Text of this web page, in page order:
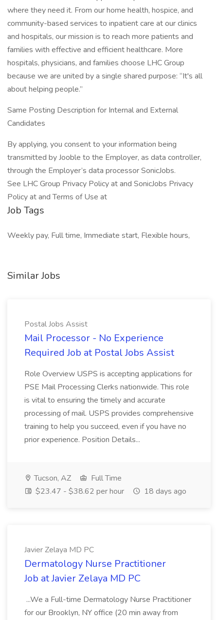
where they need it. From our home health, hospice, and
community-based services to inpatient care at our clinics
and hospitals, our mission is to reach more patients and
families with effective and efficient healthcare. More
hospitals, physicians, and families choose LHC Group
because we are united by a single shared purpose: “It's all
about helping people.”
Same Posting Description for Internal and External
Candidates
By applying, you consent to your information being
transmitted by Jooble to the Employer, as data controller,
through the Employer’s data processor SonicJobs.
See LHC Group Privacy Policy at and SonicJobs Privacy
Policy at and Terms of Use at
Job Tags
Weekly pay, Full time, Immediate start, Flexible hours,
Similar Jobs
Postal Jobs Assist
Mail Processor - No Experience
Required Job at Postal Jobs Assist
Role Overview USPS is accepting applications for
PSE Mail Processing Clerks nationwide. This role
is vital to ensuring the timely and accurate
processing of mail. USPS provides comprehensive
training to help you succeed, even if you have no
prior experience. Position Details...
Tucson, AZ
Full Time
$23.47 - $38.62 per hour
18 days ago
Javier Zelaya MD PC
Dermatology Nurse Practitioner
Job at Javier Zelaya MD PC
...We a Full-time Dermatology Nurse Practitioner
for our Brooklyn, NY office (20 min away from